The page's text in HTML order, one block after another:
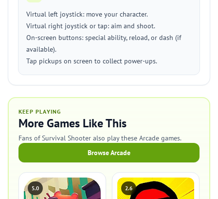
Virtual left joystick: move your character.
Virtual right joystick or tap: aim and shoot.
On-screen buttons: special ability, reload, or dash (if
available).
Tap pickups on screen to collect power-ups.
KEEP PLAYING
More Games Like This
Fans of Survival Shooter also play these Arcade games.
Browse Arcade
5.0 2.6